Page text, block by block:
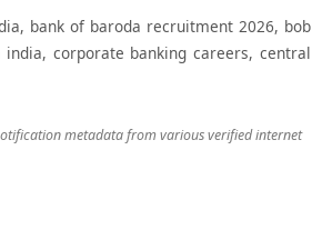
bank of baroda recruitment 2026, bob
corporate banking careers, central
metadata from various verified internet